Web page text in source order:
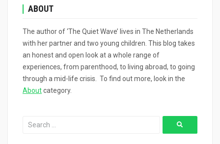
ABOUT
The author of ‘The Quiet Wave’ lives in The Netherlands
with her partner and two young children. This blog takes
an honest and open look at a whole range of
experiences, from parenthood, to living abroad, to going
through a mid-life crisis. To find out more, look in the
Aboutcategory.